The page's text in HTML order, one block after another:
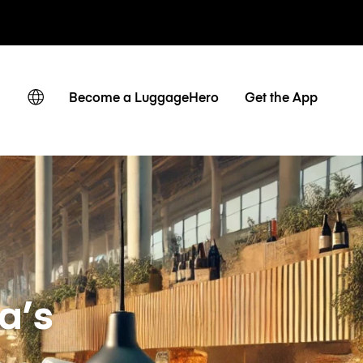
Become a LuggageHero Get the App